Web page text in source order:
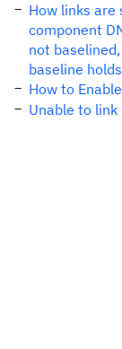
How links are
component
not
baseline
How to
Unable to